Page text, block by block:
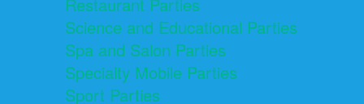
Restaurant Parties
Science and Educational Parties
Spa and Salon Parties
Specialty Mobile Parties
Sport Parties